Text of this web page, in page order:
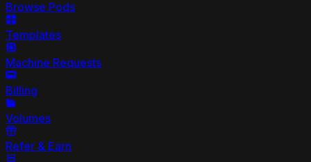
Browse Pods
Templates
Machine Requests
Billing
Volumes
Refer & Earn